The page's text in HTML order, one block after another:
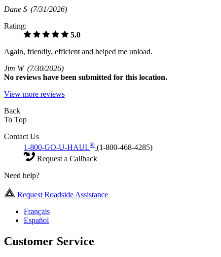
Dane S (7/31/2026)
Rating:
5.0
Again, friendly, efficient and helped me unload.
Jim W (7/30/2026)
No reviews have been submitted for this location.
View more reviews
Back
To Top
Contact Us
1-800-GO-U-HAUL® (1-800-468-4285)
Request a Callback
Need help?
Request Roadside Assistance
Français
Español
Customer Service